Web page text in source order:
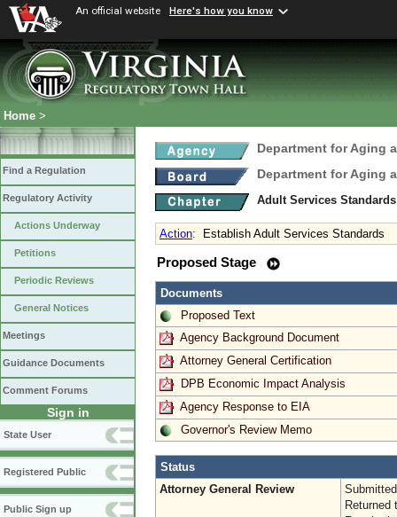
An official website Here's how you know
Home >
Find a Regulation
Regulatory Activity
Actions Underway
Petitions
Periodic Reviews
General Notices
Meetings
Guidance Documents
Comment Forums
Sign in
State User
Registered Public
Public Sign up
Department for Aging
Department for Aging
Adult Services
Action: Establish Adult Services Standards
Proposed Stage
Documents
Proposed Text
Agency Background Document
Attorney General Certification
DPB Economic Impact Analysis
Agency Response to EIA
Governor's Review Memo
Status
Attorney General Review
Returned